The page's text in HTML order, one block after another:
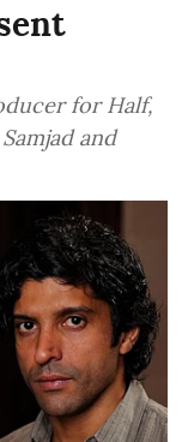
for Half,
and